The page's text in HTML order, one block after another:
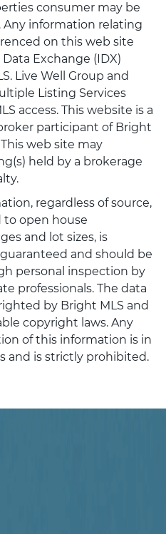
consumer may be
information relating
on this web site
Exchange (IDX)
Live Well Group and
Listing Services
access. This website is a
participant of Bright
web site may
held by a brokerage
regardless of source,
open house
and lot sizes, is
and should be
personal inspection by
professionals. The data
by Bright MLS and
copyright laws. Any
of this information is in
and is strictly prohibited.